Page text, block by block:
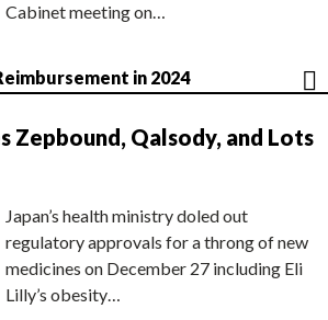
Cabinet meeting on…
in 2024
Zepbound, Qalsody, and Lots
Japan’s health ministry doled out
regulatory approvals for a throng of new
medicines on December 27 including Eli
Lilly’s obesity…